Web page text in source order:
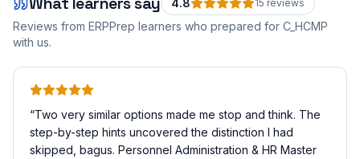
15 reviews
Reviews from ERPPrep learners who prepared for C_HCMP
with us.
“Two very similar options made me stop and think. The
step-by-step hints uncovered the distinction I had
skipped, bagus. Personnel Administration & HR Master